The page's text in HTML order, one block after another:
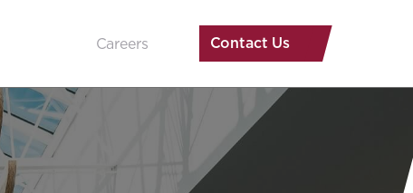
Careers Contact Us